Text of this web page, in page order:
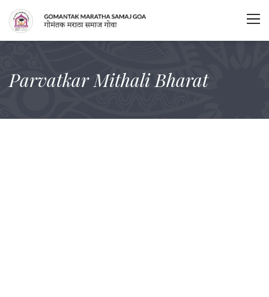
Parvatkar Mithali Bharat